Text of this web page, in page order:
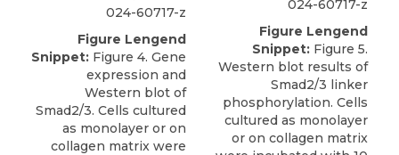
024-60717-z
Figure Lengend
Snippet: Figure 4. Gene
expression and
Western blot of
Smad2/3. Cells cultured
as monolayer or on
collagen matrix were
024-60717-z
Figure Lengend
Snippet: Figure 5.
Western blot results of
Smad2/3 linker
phosphorylation. Cells
cultured as monolayer
or on collagen matrix